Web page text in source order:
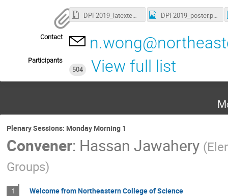
DPF2019_latextemplate.tar
Contact
Participants
504
View full list
Plenary Sessions: Monday Morning 1
Convener: Hassan Jawahery (
Groups)
1 Welcome from Northeastern College of Science